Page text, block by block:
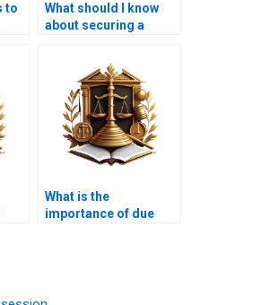
to
What should I know
about securing a
What is the
importance of due